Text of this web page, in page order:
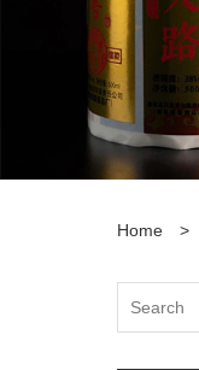
Home >